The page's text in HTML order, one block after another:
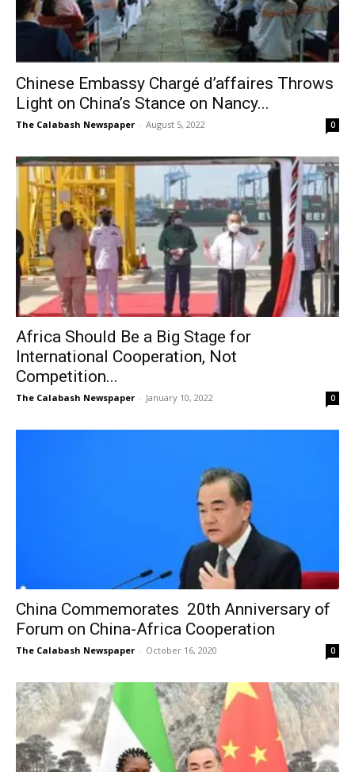
Chinese Embassy Chargé d’affaires Throws
Light on China’s Stance on Nancy...
The Calabash Newspaper - August 5, 2022 0
Africa Should Be a Big Stage for
International Cooperation, Not
Competition...
The Calabash Newspaper - January 10, 2022 0
China Commemorates 20th Anniversary of
Forum on China-Africa Cooperation
The Calabash Newspaper - October 16, 2020 0